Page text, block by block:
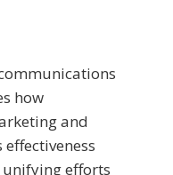
how
and
unifying efforts